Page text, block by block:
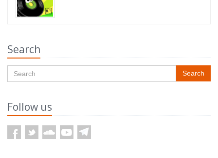
Search
Search
Follow us